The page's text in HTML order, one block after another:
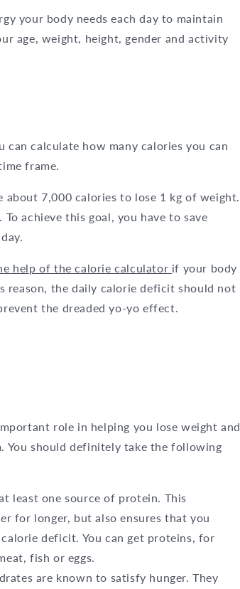
your body needs each day to maintain
age, weight, height, gender and activity
calculate how many calories you can
frame.
7,000 calories to lose 1 kg of weight.
achieve this goal, you have to save
help of the calorie calculator if your body
reason, the daily calorie deficit should not
the dreaded yo-yo effect.
role in helping you lose weight and
You should definitely take the following
least one source of protein. This
for longer, but also ensures that you
deficit. You can get proteins, for
fish or eggs.
are known to satisfy hunger. They